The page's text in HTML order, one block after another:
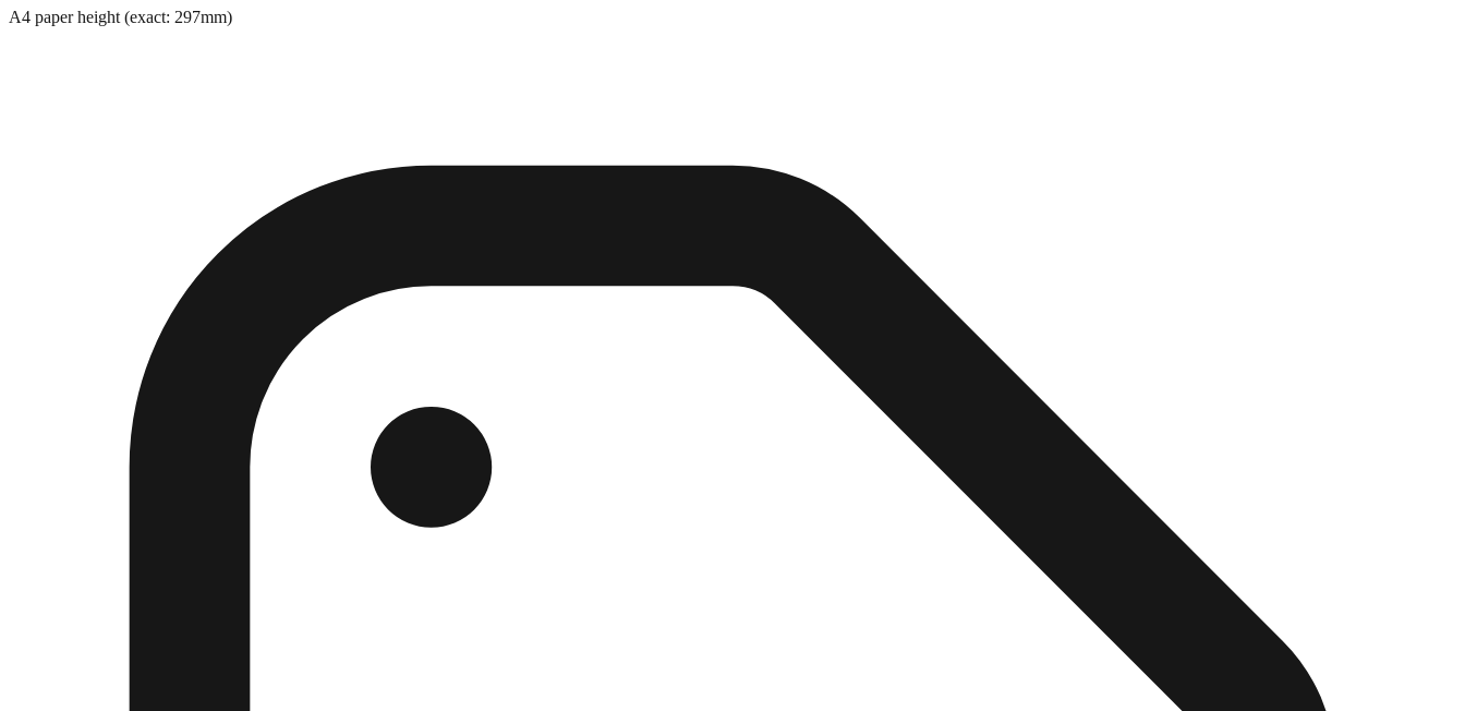
A4 paper height (exact: 297mm)